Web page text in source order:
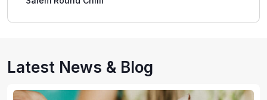
Latest News & Blog